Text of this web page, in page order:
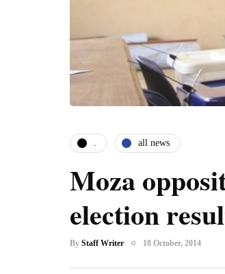
. all news
Moza
election
By Staff Writer 18 October, 2014